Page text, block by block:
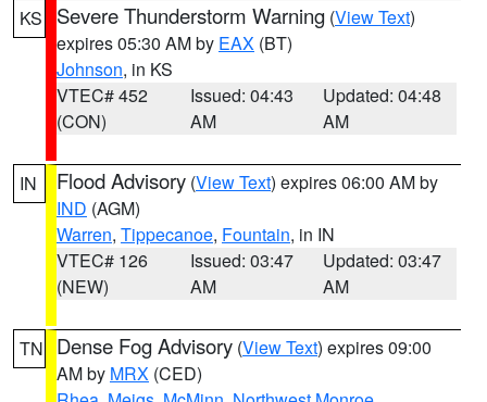
KS Severe Thunderstorm Warning (View Text)
expires 05:30 AM by EAX (BT)
Johnson, in KS
VTEC# 452
(CON)
Issued: 04:43
AM
Updated: 04:48
AM
IN Flood Advisory (View Text) expires 06:00 AM by
IND (AGM)
Warren, Tippecanoe, Fountain, in IN
VTEC# 126
(NEW)
Issued: 03:47
AM
Updated: 03:47
AM
TN Dense Fog Advisory (View Text) expires 09:00
AM by MRX (CED)